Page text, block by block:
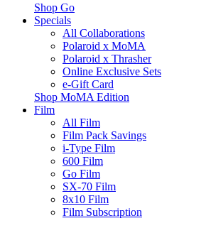
Shop Go
Specials
All Collaborations
Polaroid x MoMA
Polaroid x Thrasher
Online Exclusive Sets
e-Gift Card
Shop MoMA Edition
Film
All Film
Film Pack Savings
i-Type Film
600 Film
Go Film
SX-70 Film
8x10 Film
Film Subscription